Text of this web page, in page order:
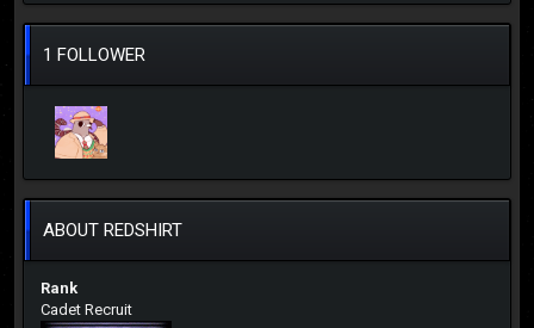
1 FOLLOWER
ABOUT REDSHIRT
Rank
Cadet Recruit